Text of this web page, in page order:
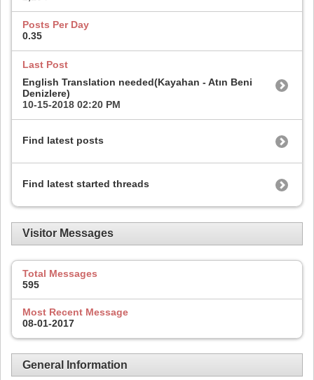
Posts Per Day
0.35
Last Post
English Translation needed(Kayahan - Atın Beni
Denizlere)
10-15-2018 02:20 PM
Find latest posts
Find latest started threads
Visitor Messages
Total Messages
595
Most Recent Message
08-01-2017
General Information